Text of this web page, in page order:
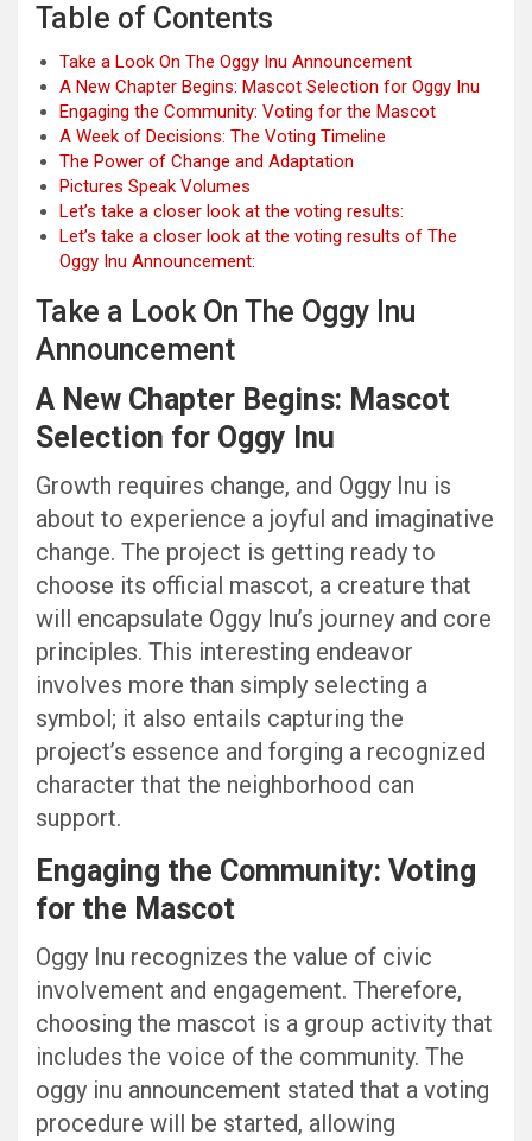
Table of Contents
Take a Look On The Oggy Inu Announcement
A New Chapter Begins: Mascot Selection for Oggy Inu
Engaging the Community: Voting for the Mascot
A Week of Decisions: The Voting Timeline
The Power of Change and Adaptation
Pictures Speak Volumes
Let’s take a closer look at the voting results:
Let’s take a closer look at the voting results of The
Oggy Inu Announcement:
Take a Look On The Oggy Inu
Announcement
A New Chapter Begins: Mascot
Selection for Oggy Inu
Growth requires change, and Oggy Inu is
about to experience a joyful and imaginative
change. The project is getting ready to
choose its official mascot, a creature that
will encapsulate Oggy Inu’s journey and core
principles. This interesting endeavor
involves more than simply selecting a
symbol; it also entails capturing the
project’s essence and forging a recognized
character that the neighborhood can
support.
Engaging the Community: Voting
for the Mascot
Oggy Inu recognizes the value of civic
involvement and engagement. Therefore,
choosing the mascot is a group activity that
includes the voice of the community. The
oggy inu announcement stated that a voting
procedure will be started, allowing